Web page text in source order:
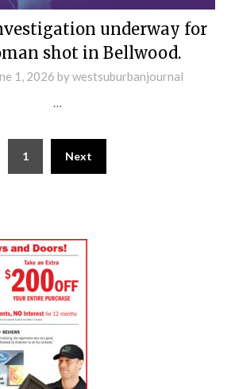
underway for
shot in Bellwood.
1, 2026 bywestsuburbanjournal
…
1 Next